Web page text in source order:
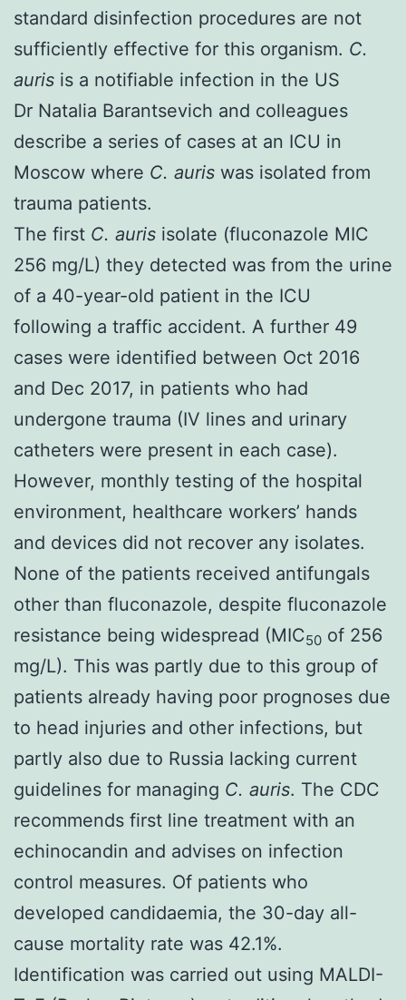
standard disinfection procedures are not
sufficiently effective for this organism. C.
auris is a notifiable infection in the US
Dr Natalia Barantsevich and colleagues
describe a series of cases at an ICU in
Moscow where C. auris was isolated from
trauma patients.
The first C. auris isolate (fluconazole MIC
256 mg/L) they detected was from the urine
of a 40-year-old patient in the ICU
following a traffic accident. A further 49
cases were identified between Oct 2016
and Dec 2017, in patients who had
undergone trauma (IV lines and urinary
catheters were present in each case).
However, monthly testing of the hospital
environment, healthcare workers’ hands
and devices did not recover any isolates.
None of the patients received antifungals
other than fluconazole, despite fluconazole
resistance being widespread (MIC50 of 256
mg/L). This was partly due to this group of
patients already having poor prognoses due
to head injuries and other infections, but
partly also due to Russia lacking current
guidelines for managing C. auris. The CDC
recommends first line treatment with an
echinocandin and advises on infection
control measures. Of patients who
developed candidaemia, the 30-day all-
cause mortality rate was 42.1%.
Identification was carried out using MALDI-